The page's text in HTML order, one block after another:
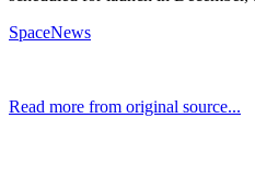
SpaceNews
Read more from original source...